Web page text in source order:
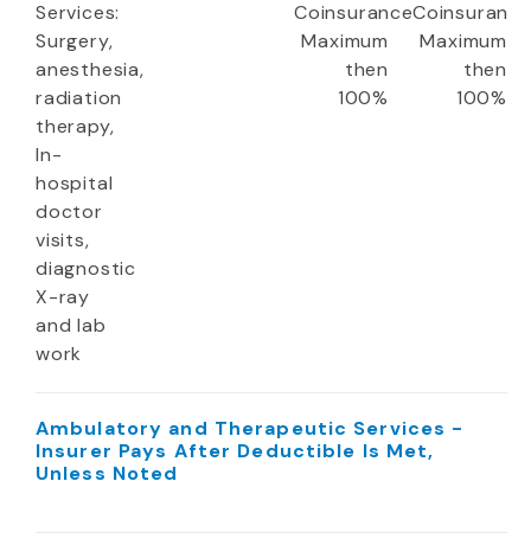
Services:
Surgery,
anesthesia,
radiation
therapy,
In-
hospital
doctor
visits,
diagnostic
X-ray
and lab
work
Coinsurance
Maximum
then
100%
Coinsurance
Maximum
then
100%
Ambulatory and Therapeutic Services -
Insurer Pays After Deductible Is Met,
Unless Noted